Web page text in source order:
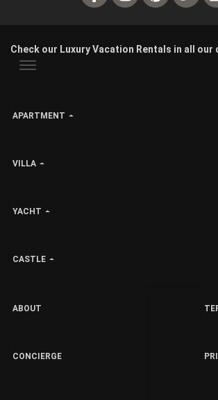
Check our Luxury Vacation Rentals in all
APARTMENT
VILLA
YACHT
CASTLE
ABOUT
CONCIERGE